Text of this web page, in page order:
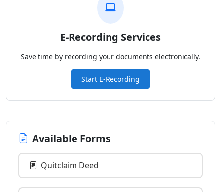
E-Recording Services
Save time by recording your documents electronically.
Start E-Recording
Available Forms
Quitclaim Deed